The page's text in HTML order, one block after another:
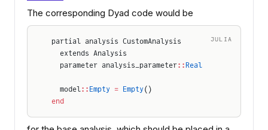
The corresponding Dyad code would be
JULIA
partial analysis CustomAnalysis
  extends Analysis
  parameter analysis_parameter
::Real
  model
:: Empty = Empty()
end